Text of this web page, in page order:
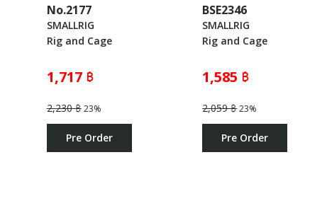
No.2177
SMALLRIG
Rig and Cage
1,717 ฿
2,230 ฿23%
Pre Order
BSE2346
SMALLRIG
Rig and Cage
1,585 ฿
2,059 ฿23%
Pre Order